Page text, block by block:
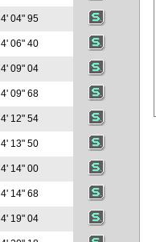
4' 04" 95
4' 06" 40
4' 09" 04
4' 09" 68
4' 12" 54
4' 13" 50
4' 14" 00
4' 14" 68
4' 19" 04